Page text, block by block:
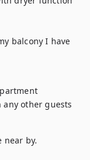
balcony I have
other guests
near by.